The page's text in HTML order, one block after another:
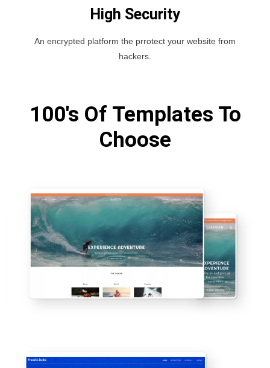
High Security
An encrypted platform the prrotect your website from
hackers.
100's Of Templates To
Choose